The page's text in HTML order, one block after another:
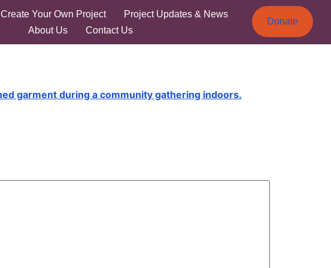
Donate
Create Your Own Project
Project Updates & News
About Us
Contact Us